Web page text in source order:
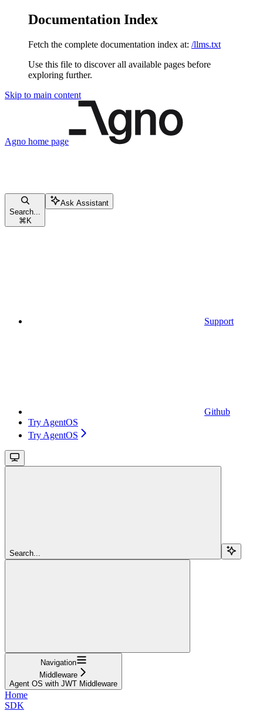
Documentation Index
Fetch the complete documentation index at: /llms.txt
Use this file to discover all available pages before
exploring further.
Skip to main content
Agno home page
Search...
⌘ K
Ask Assistant
Support
Github
Try AgentOS
Try AgentOS
Search...
Navigation
Middleware
Agent OS with JWT Middleware
Home
SDK